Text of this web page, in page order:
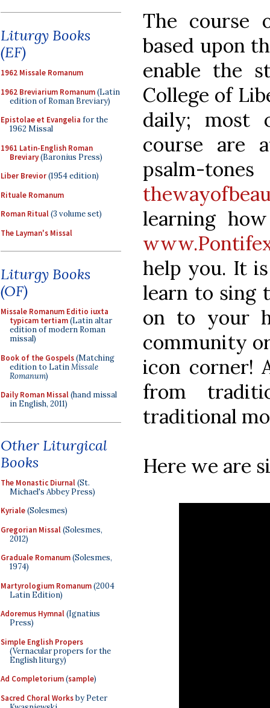
Liturgy Books
(EF)
1962 Missale Romanum
1962 Breviarium Romanum(Latin
edition of Roman Breviary)
Epistolae et Evangelia for the
1962 Missal
1961 Latin-English Roman
Breviary(Baronius Press)
Liber Brevior(1954 edition)
Rituale Romanum
Roman Ritual(3 volume set)
The Layman's Missal
Liturgy Books
(OF)
Missale Romanum Editio iuxta
typicam tertiam(Latin altar
edition of modern Roman
missal)
Book of the Gospels(Matching
edition to LatinMissale
Romanum)
Daily Roman Missal(hand missal
in English, 2011)
Other Liturgical
Books
The Monastic Diurnal(St.
Michael's Abbey Press)
Kyriale(Solesmes)
Gregorian Missal(Solesmes,
2012)
Graduale Romanum(Solesmes,
1974)
Martyrologium Romanum(2004
Latin Edition)
Adoremus Hymnal(Ignatius
Press)
Simple English Propers
(Vernacular propers for the
English liturgy)
Ad Completorium(sample)
Sacred Choral Worksby Peter
The course
based upon
enable the
College of
daily; most
course are
psalm-
learning
help you. It
learn to sing
on to your
community
icon corner!
from
traditional
Here we are